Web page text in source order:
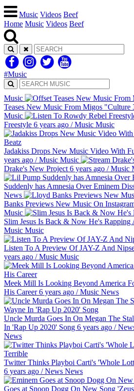
Music Videos Beef
Home Music Videos Beef
#Music
Music
Teases New Music From Migos "Culture
Music
Freestyle 6 years ago /Music Music
Jadakiss Drops New Music Video With
years ago /Music Music
Drake's New Project 6 years ago /Music
Suddenly has Amnesia Over Eminem
News
Banks Previews New Music On
Music
Slim Jesus Is Back & Now He's Rapping
Music Music
Listen To A Preview Of JAY-Z And
years ago /Music Music
Meek Mill Is Looking Beyond America
His Career6 years ago /Music News
Uncle Murda Goes In On Megan The
In 'Rap Up 2020' Song 6 years ago /
News
Twitter Thinks Playboi Carti's 'Whole
6 years ago /News News
Goes at Snoop Dogg On New Song